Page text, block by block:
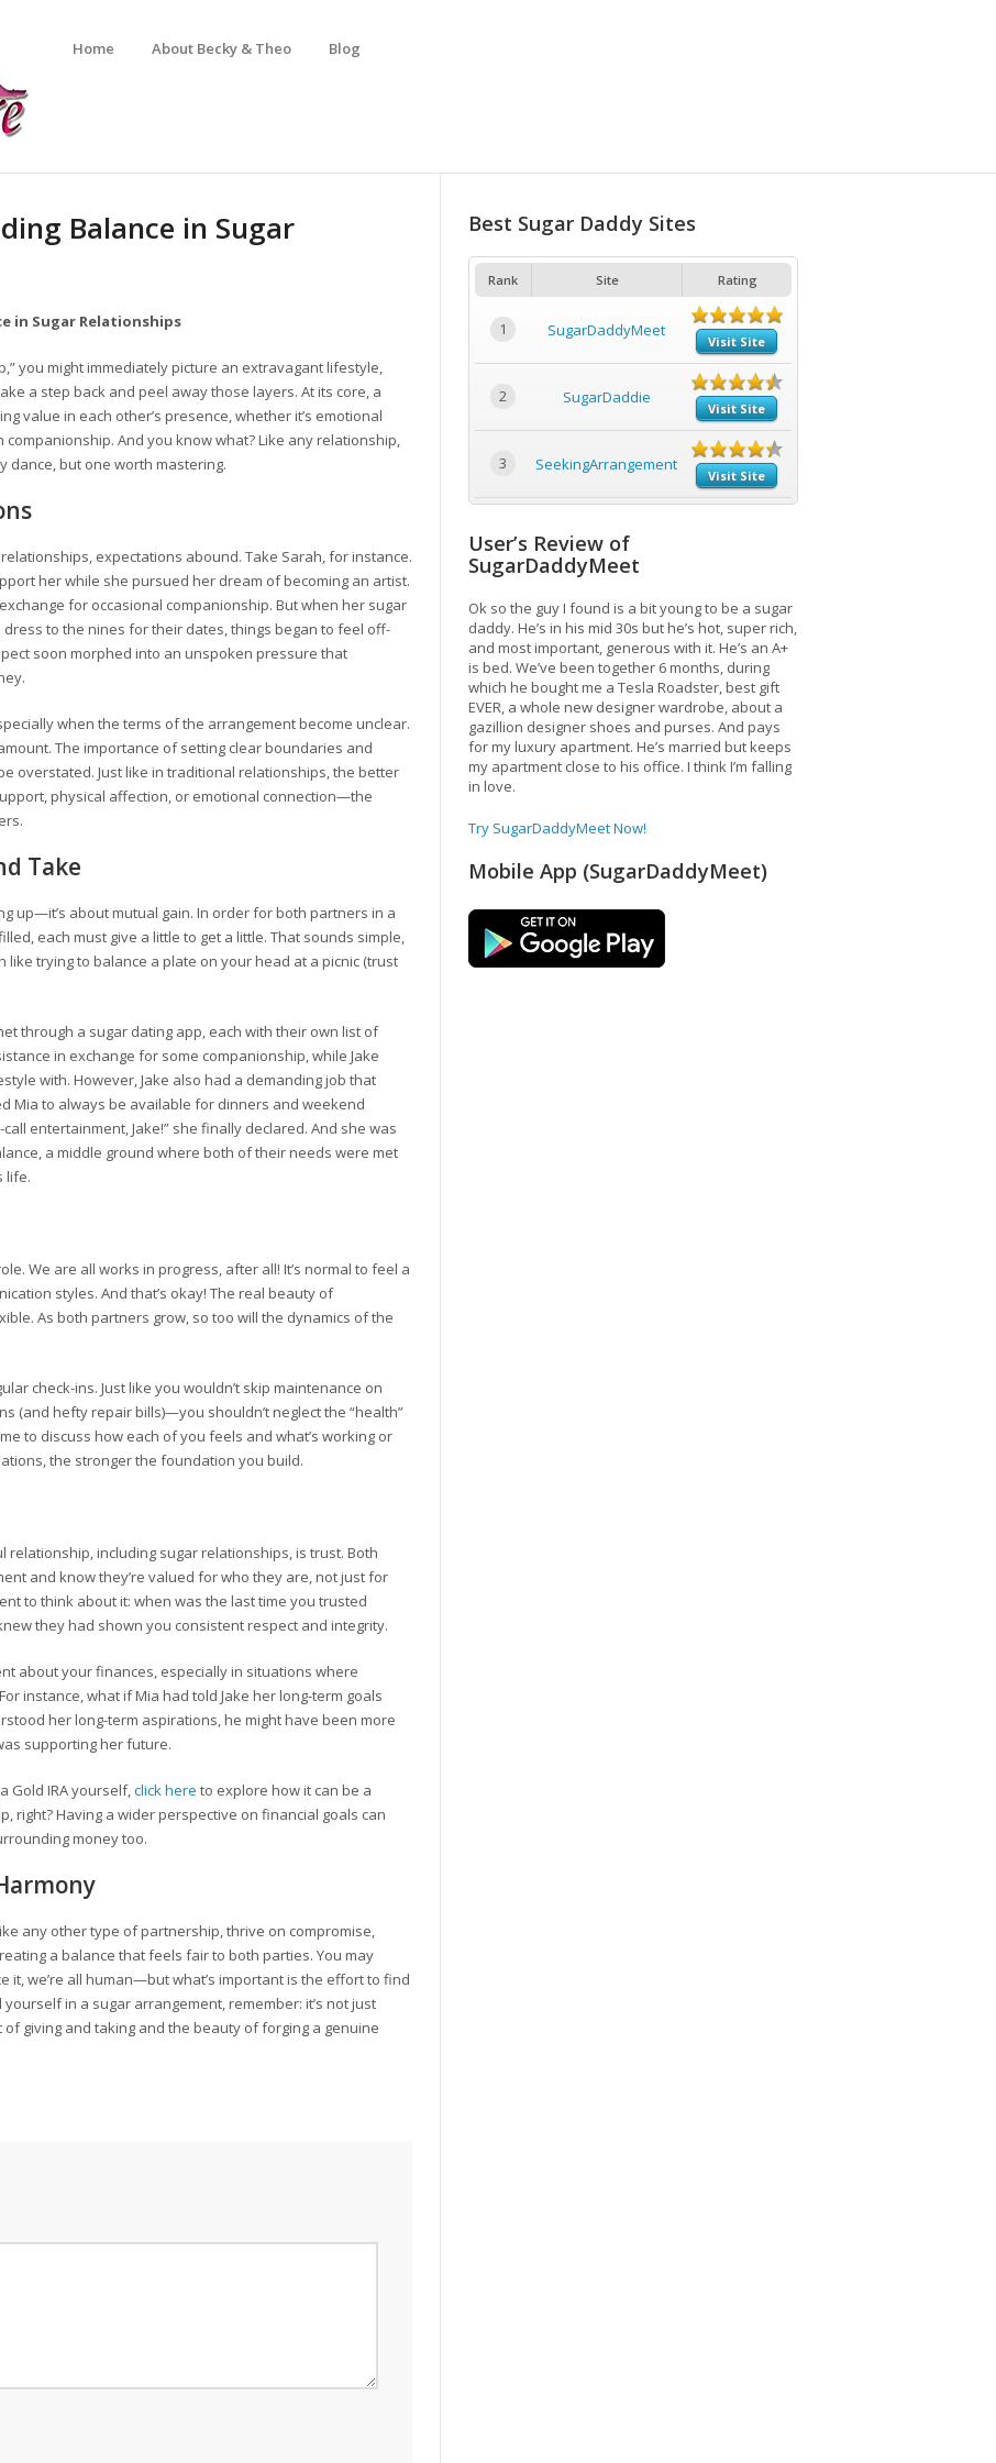
Home About Becky & Theo Blog
Balance in Sugar
in Sugar Relationships
you might immediately picture an extravagant lifestyle,
a step back and peel away those layers. At its core, a
value in each other’s presence, whether it’s emotional
And you know what? Like any relationship,
dance, but one worth mastering.
expectations abound. Take Sarah, for instance.
her while she pursued her dream of becoming an artist.
for occasional companionship. But when her sugar
to the nines for their dates, things began to feel off-
soon morphed into an unspoken pressure that
when the terms of the arrangement become unclear.
The importance of setting clear boundaries and
overstated. Just like in traditional relationships, the better
physical affection, or emotional connection—the
Take
up—it’s about mutual gain. In order for both partners in a
each must give a little to get a little. That sounds simple,
like trying to balance a plate on your head at a picnic (trust
through a sugar dating app, each with their own list of
in exchange for some companionship, while Jake
with. However, Jake also had a demanding job that
Mia to always be available for dinners and weekend
entertainment, Jake!” she finally declared. And she was
a middle ground where both of their needs were met
life.
We are all works in progress, after all! It’s normal to feel a
styles. And that’s okay! The real beauty of
As both partners grow, so too will the dynamics of the
check-ins. Just like you wouldn’t skip maintenance on
(and hefty repair bills)—you shouldn’t neglect the “health”
to discuss how each of you feels and what’s working or
the stronger the foundation you build.
including sugar relationships, is trust. Both
and know they’re valued for who they are, not just for
to think about it: when was the last time you trusted
they had shown you consistent respect and integrity.
about your finances, especially in situations where
instance, what if Mia had told Jake her long-term goals
her long-term aspirations, he might have been more
supporting her future.
Gold IRA yourself,click here to explore how it can be a
right? Having a wider perspective on financial goals can
money too.
any other type of partnership, thrive on compromise,
a balance that feels fair to both parties. You may
it, we’re all human—but what’s important is the effort to find
in a sugar arrangement, remember: it’s not just
of giving and taking and the beauty of forging a genuine
Best Sugar Daddy Sites
Rank Site Rating
1 SugarDaddyMeet
Visit Site
2 SugarDaddie
Visit Site
3 SeekingArrangement
Visit Site
User’s Review of
SugarDaddyMeet
Ok so the guy I found is a bit young to be a sugar
daddy. He’s in his mid 30s but he’s hot, super rich,
and most important, generous with it. He’s an A+
is bed. We’ve been together 6 months, during
which he bought me a Tesla Roadster, best gift
EVER, a whole new designer wardrobe, about a
gazillion designer shoes and purses. And pays
for my luxury apartment. He’s married but keeps
my apartment close to his office. I think I’m falling
in love.
Try SugarDaddyMeet Now!
Mobile App (SugarDaddyMeet)